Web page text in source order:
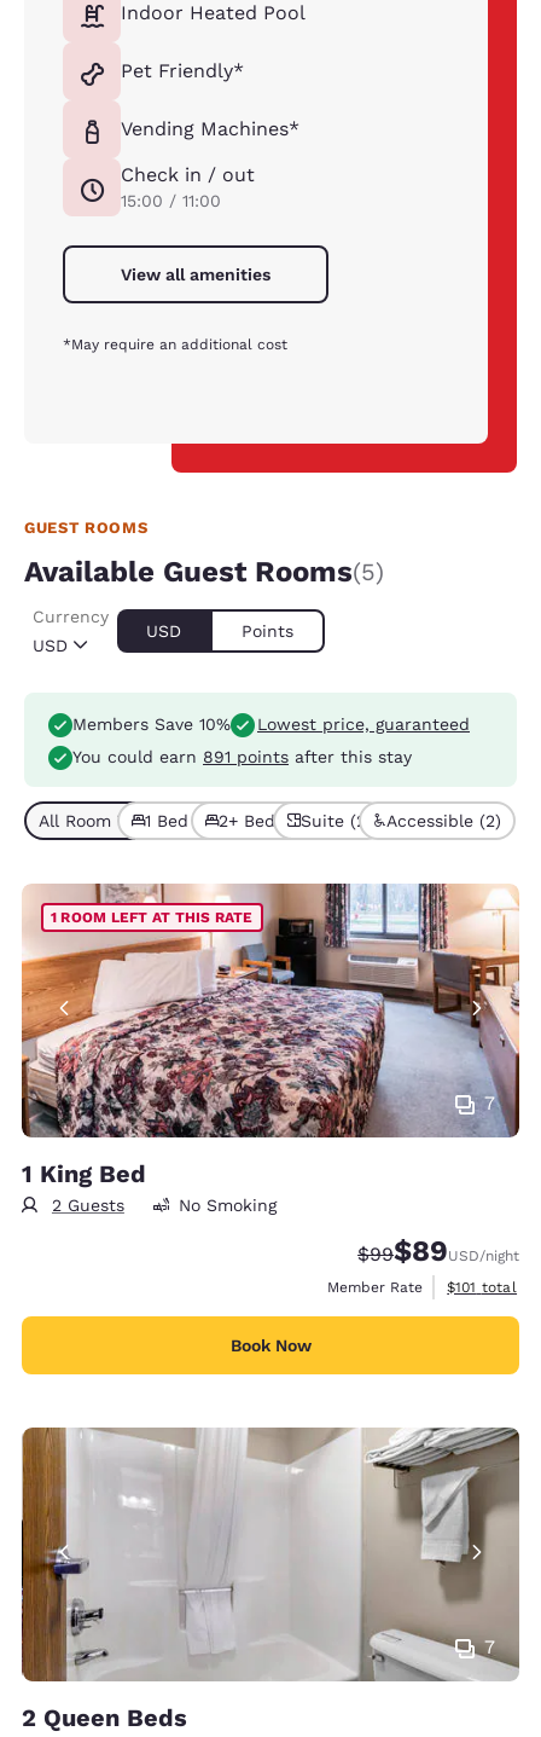
Indoor Heated Pool
Pet Friendly*
Vending Machines*
Check in / out
15:00 / 11:00
View all amenities
*May require an additional cost
GUEST ROOMS
Available Guest Rooms(5)
USD
Currency
USD Points
Members Save 10%
Lowest price, guaranteed
You could earn 891 points after this stay
All Room Types (5)
1 Bed (4)2+ Beds (1)Suite (2) Accessible (2)
7
1 ROOM LEFT AT THIS RATE
1 King Bed
2 Guests No Smoking
Strikethrough
$99Discounted
$89USD/night
Member Rate
View
$101 total
Book Now
7
2 Queen Beds